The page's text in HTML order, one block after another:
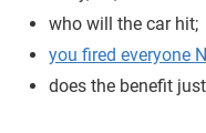
who will the car hit;
you fired everyone
does the benefit